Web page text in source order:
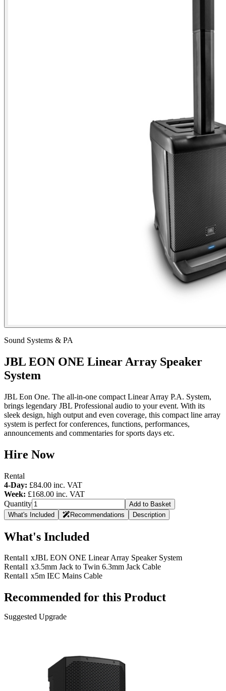
Sound Systems & PA
JBL EON ONE Linear Array Speaker
System
JBL Eon One. The all-in-one compact Linear Array P.A. System,
brings legendary JBL Professional audio to your event. With its
sleek design, high output and even coverage, this compact line array
system is perfect for conferences, functions, performances,
announcements and commentaries for sports days etc.
Hire Now
Rental
4-Day: £84.00 inc. VAT
Week: £168.00 inc. VAT
Quantity
Add to Basket
What's Included
Recommendations Description
What's Included
Rental1 xJBL EON ONE Linear Array Speaker System
Rental1 x3.5mm Jack to Twin 6.3mm Jack Cable
Rental1 x5m IEC Mains Cable
Recommended for this Product
Suggested Upgrade